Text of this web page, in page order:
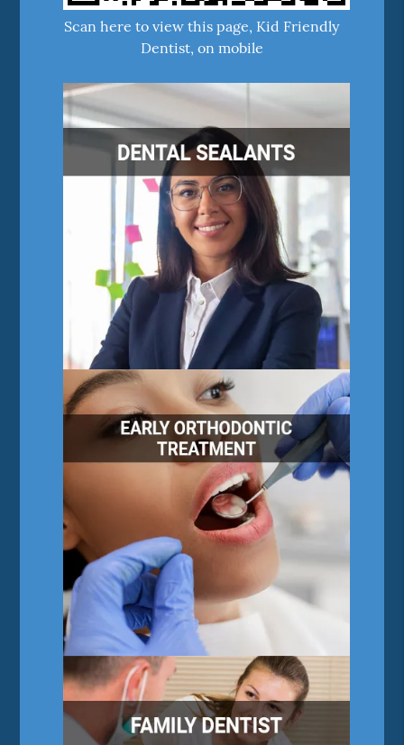
Scan here to view this page, Kid Friendly
Dentist, on mobile